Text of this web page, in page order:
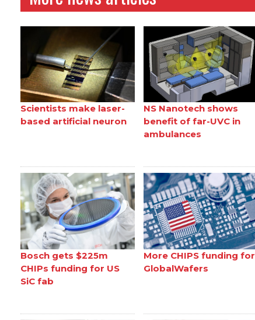
Scientists make laser-
based artificial neuron
NS Nanotech shows
benefit of far-UVC in
ambulances
Bosch gets $225m
CHIPs funding for US
SiC fab
More CHIPS funding for
GlobalWafers